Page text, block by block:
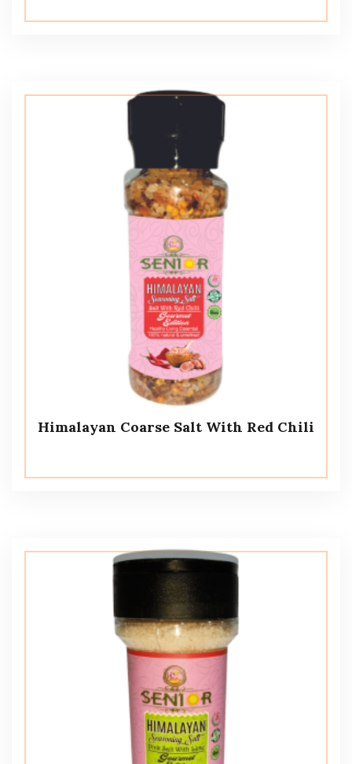
Himalayan Coarse Salt With Red Chili